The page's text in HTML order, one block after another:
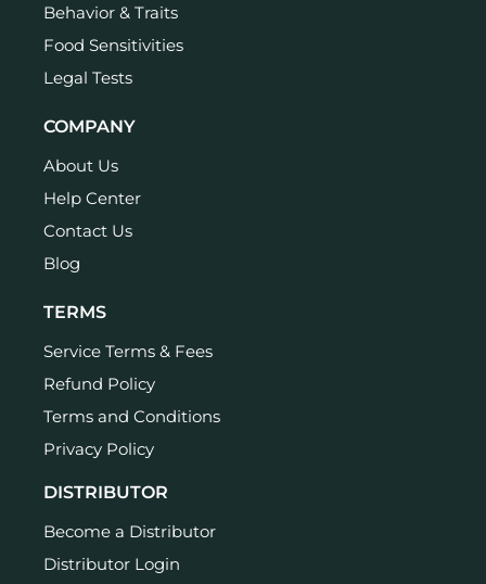
Behavior & Traits
Food Sensitivities
Legal Tests
COMPANY
About Us
Help Center
Contact Us
Blog
TERMS
Service Terms & Fees
Refund Policy
Terms and Conditions
Privacy Policy
DISTRIBUTOR
Become a Distributor
Distributor Login